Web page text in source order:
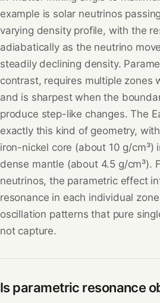
example is solar neutrinos
varying density profile, with the
adiabatically as the neutrino
steadily declining density.
contrast, requires multiple zones
and is sharpest when the
produce step-like changes. The
exactly this kind of geometry,
iron-nickel core (about 10 g/cm³)
dense mantle (about 4.5 g/cm³).
neutrinos, the parametric effect
resonance in each individual
oscillation patterns that pure
not capture.
Is parametric resonance